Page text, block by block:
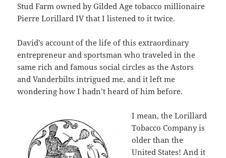
Stud Farm owned by Gilded Age tobacco millionaire
Pierre Lorillard IV that I listened to it twice.
David’s account of the life of this extraordinary
entrepreneur and sportsman who traveled in the
same rich and famous social circles as the Astors
and Vanderbilts intrigued me, and it left me
wondering how I hadn’t heard of him before.
I mean, the Lorillard
Tobacco Company is
older than the
United States! And it